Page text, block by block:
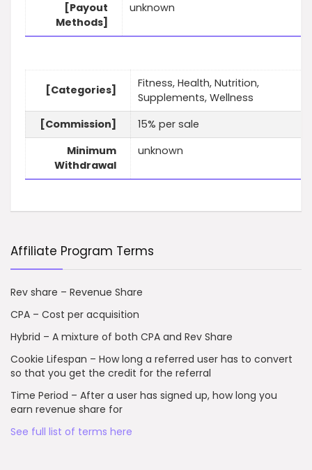
[Payout
Methods]
unknown
[Categories]
Fitness, Health, Nutrition,
Supplements, Wellness
[Commission]
15% per sale
Minimum
Withdrawal
unknown
Affiliate Program Terms
Rev share – Revenue Share
CPA – Cost per acquisition
Hybrid – A mixture of both CPA and Rev Share
Cookie Lifespan – How long a referred user has to convert
so that you get the credit for the referral
Time Period – After a user has signed up, how long you
earn revenue share for
See full list of terms here